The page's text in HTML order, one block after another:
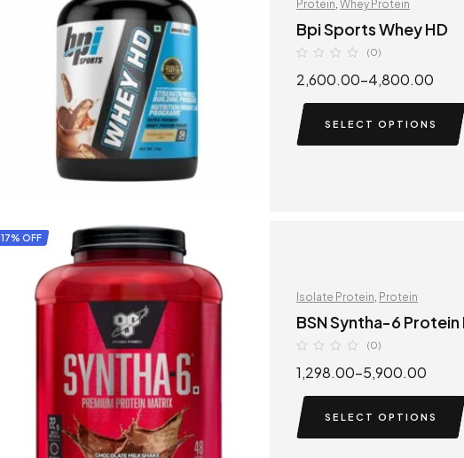
Protein Whey Protein
Bpi Sports Whey HD
(0)
2,600.00–4,800.00
SELECT OPTIONS
17% OFF
Isolate Protein Protein
BSN Syntha-6
(0)
1,298.00–5,900.00
SELECT OPTIONS